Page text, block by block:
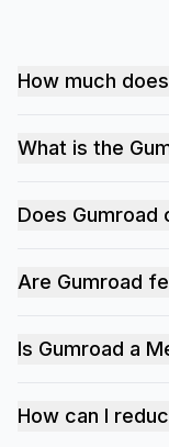
How much
What is the
Does Gumroad
Are Gumroad
Is Gumroad a
How can I